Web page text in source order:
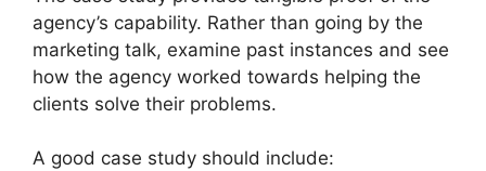
agency’s capability. Rather than going by the
marketing talk, examine past instances and see
how the agency worked towards helping the
clients solve their problems.
A good case study should include: